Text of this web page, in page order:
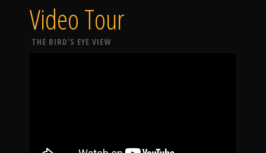
Video Tour
THE BIRD'S EYE VIEW